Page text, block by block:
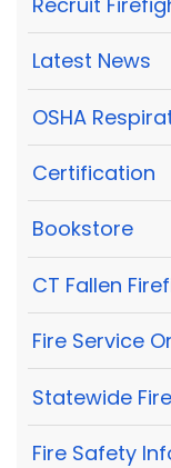
Latest News
OSHA
Certification
Bookstore
CT Fallen
Fire Service
Statewide
Fire Safety